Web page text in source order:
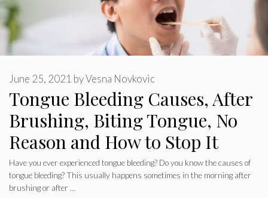
Tongue Bleeding Causes, After
Brushing, Biting Tongue, No
Reason and How to Stop It
June 25, 2021 byVesna Novkovic
Have you ever experienced tongue bleeding? Do you know the causes of
tongue bleeding? This usually happens sometimes in the morning after
brushing or after …